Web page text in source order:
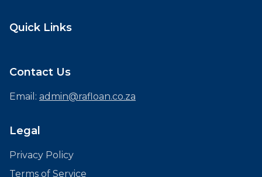
Quick Links
Contact Us
Email: admin@rafloan.co.za
Legal
Privacy Policy
Terms of Service